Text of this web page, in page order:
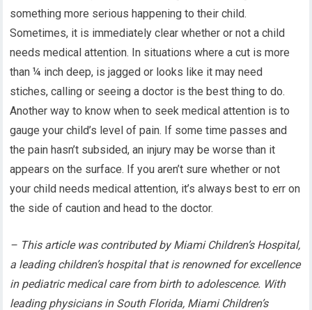
something more serious happening to their child.
Sometimes, it is immediately clear whether or not a child
needs medical attention. In situations where a cut is more
than ¼ inch deep, is jagged or looks like it may need
stiches, calling or seeing a doctor is the best thing to do.
Another way to know when to seek medical attention is to
gauge your child’s level of pain. If some time passes and
the pain hasn’t subsided, an injury may be worse than it
appears on the surface. If you aren’t sure whether or not
your child needs medical attention, it’s always best to err on
the side of caution and head to the doctor.
– This article was contributed by Miami Children’s Hospital,
a leading children’s hospital that is renowned for excellence
in pediatric medical care from birth to adolescence. With
leading physicians in South Florida, Miami Children’s